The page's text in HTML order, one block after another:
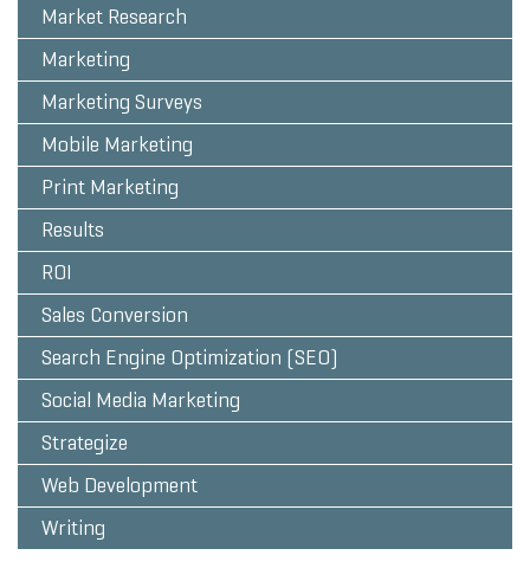
Market Research
Marketing
Marketing Surveys
Mobile Marketing
Print Marketing
Results
ROI
Sales Conversion
Search Engine Optimization (SEO)
Social Media Marketing
Strategize
Web Development
Writing